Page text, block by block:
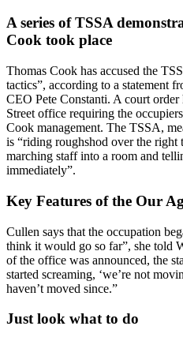
A series of TSSA
Cook took place
Thomas Cook has accused the
tactics”, according to a statement
CEO Pete Constanti. A court
Street office requiring the
Cook management. The TSSA,
is “riding roughshod over the right
marching staff into a room and
immediately”.
Key Features of the Our
Cullen says that the occupation
think it would go so far”, she told
of the office was announced, the
started screaming, ‘we’re not
haven’t moved since.”
Just look what to do